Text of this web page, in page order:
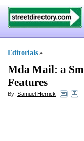
Editorials »
Mda Mail: a
Features
By: Samuel Herrick